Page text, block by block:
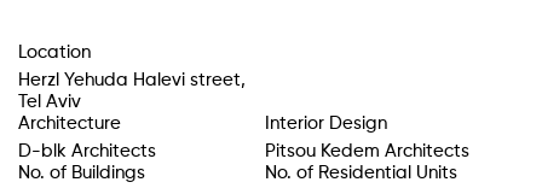
Location
,
Herzl Yehuda Halevi street
Tel Aviv
Architecture
D-blk Architects
Interior Design
Pitsou Kedem Architects
No. of Buildings
No. of Residential Units